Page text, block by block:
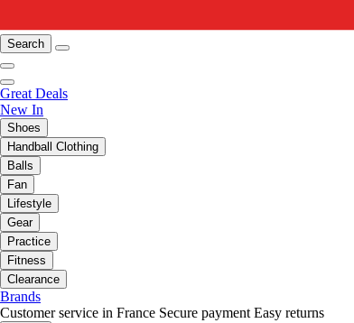
Search
Great Deals
New In
Shoes
Handball Clothing
Balls
Fan
Lifestyle
Gear
Practice
Fitness
Clearance
Brands
Customer service in France Secure payment Easy returns